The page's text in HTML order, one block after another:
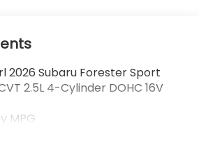
2026 Subaru Forester Sport
2.5L 4-Cylinder DOHC 16V
MPG